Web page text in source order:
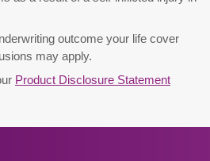
outcome your life cover
may apply.
Product Disclosure Statement